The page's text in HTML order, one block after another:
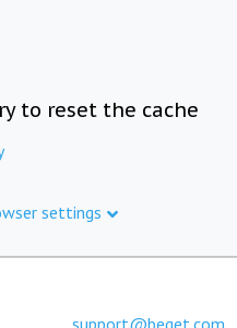
to reset the cache
settings
support@beget.com